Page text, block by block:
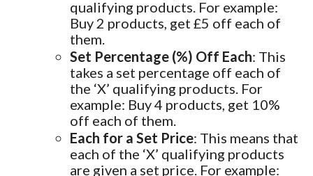
qualifying products. For example:
Buy 2 products, get £5 off each of
them.
Set Percentage (%) Off Each: This
takes a set percentage off each of
the ‘X’ qualifying products. For
example: Buy 4 products, get 10%
off each of them.
Each for a Set Price: This means that
each of the ‘X’ qualifying products
are given a set price. For example: